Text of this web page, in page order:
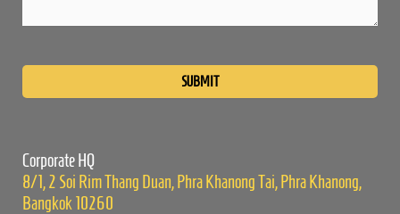
Corporate HQ
8/1, 2 Soi Rim Thang Duan, Phra Khanong Tai, Phra Khanong,
Bangkok 10260